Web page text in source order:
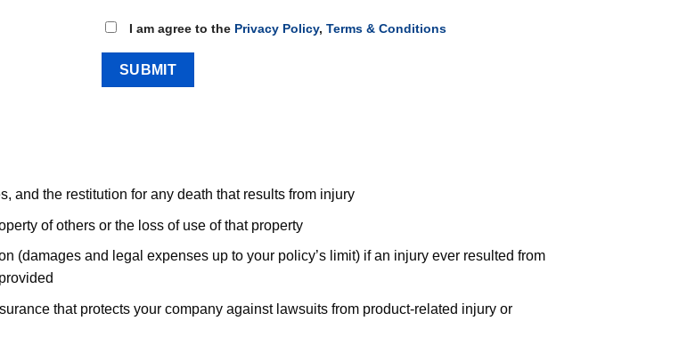
I am agree to the Privacy Policy, Terms & Conditions
and the restitution for any death that results from injury
of others or the loss of use of that property
(damages and legal expenses up to your policy’s limit) if an injury ever resulted from
that protects your company against lawsuits from product-related injury or